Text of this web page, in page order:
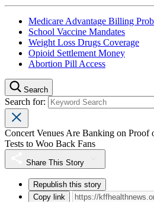
Medicare Advantage Billing
School Vaccine Mandates
Weight Loss Drugs Coverage
Opioid Settlement Money
Abortion Pill Access
Search
Search for:
Concert Venues Are Banking on Proof
Tests to Woo Back Fans
Share This Story
Republish this story
Copy link